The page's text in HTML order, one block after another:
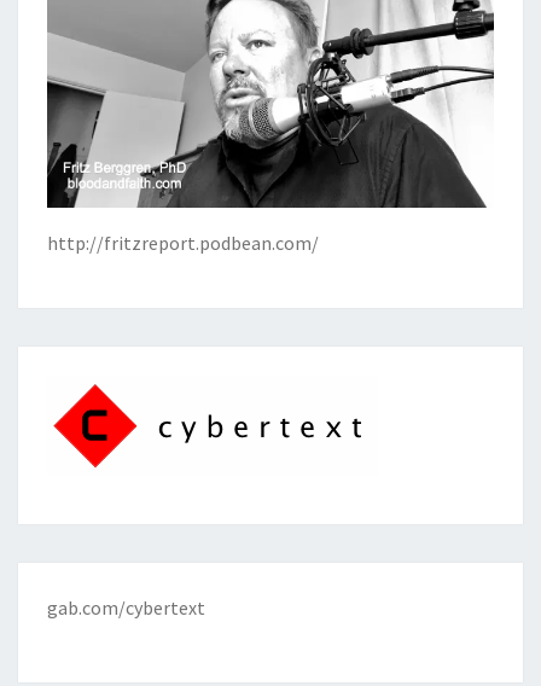
http://fritzreport.podbean.com/
gab.com/cybertext